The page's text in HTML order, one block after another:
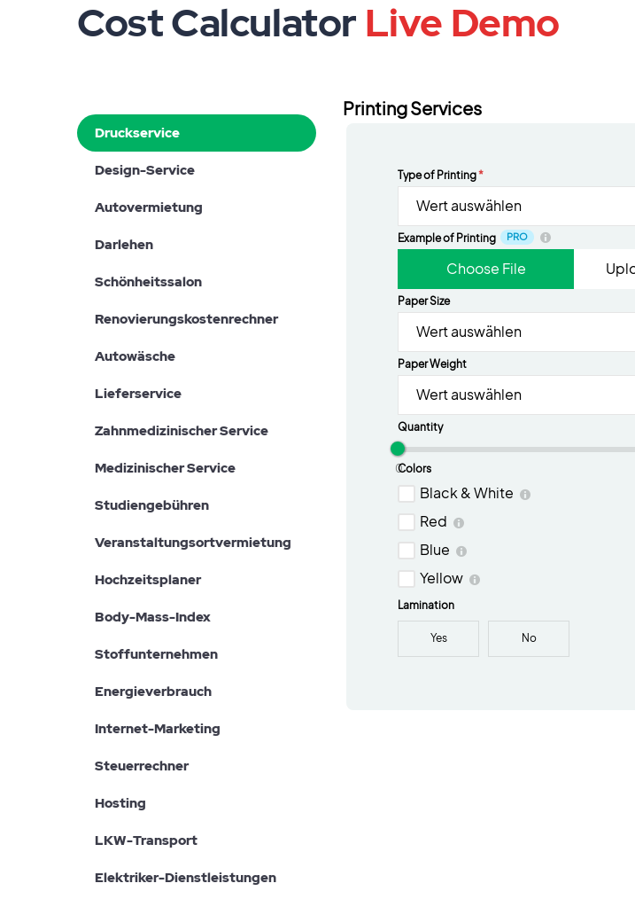
Cost Calculator Live Demo
Druckservice
Design-Service
Autovermietung
Darlehen
Schönheitssalon
Renovierungskostenrechner
Autowäsche
Lieferservice
Zahnmedizinischer Service
Medizinischer Service
Studiengebühren
Veranstaltungsortvermietung
Hochzeitsplaner
Body-Mass-Index
Stoffunternehmen
Energieverbrauch
Internet-Marketing
Steuerrechner
Hosting
LKW-Transport
Elektriker-Dienstleistungen
Printing Services
Type of Printing*
Wert auswählen
Example of Printing PRO
Choose File
Paper Size
Wert auswählen
Paper Weight
Wert auswählen
Quantity
0Colors
Black & White
Red
Blue
Yellow
Lamination
Yes No